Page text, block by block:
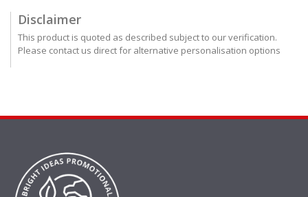
Disclaimer
This product is quoted as described subject to our verification.
Please contact us direct for alternative personalisation options